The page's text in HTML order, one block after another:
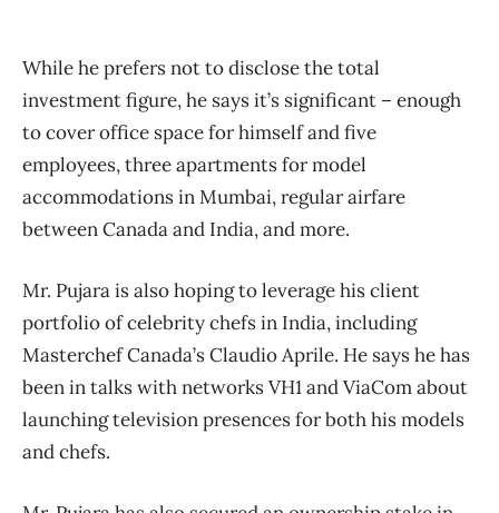
While he prefers not to disclose the total
investment figure, he says it’s significant – enough
to cover office space for himself and five
employees, three apartments for model
accommodations in Mumbai, regular airfare
between Canada and India, and more.
Mr. Pujara is also hoping to leverage his client
portfolio of celebrity chefs in India, including
Masterchef Canada’s Claudio Aprile. He says he has
been in talks with networks VH1 and ViaCom about
launching television presences for both his models
and chefs.